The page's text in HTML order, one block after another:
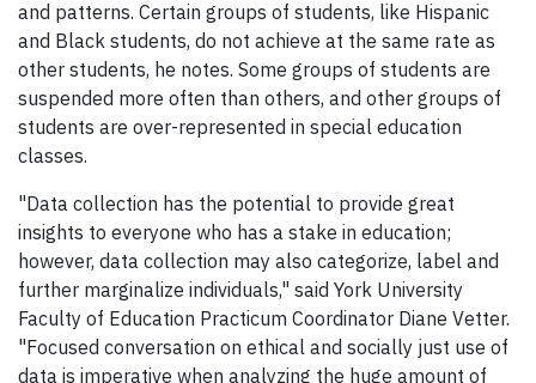
and patterns. Certain groups of students, like Hispanic
and Black students, do not achieve at the same rate as
other students, he notes. Some groups of students are
suspended more often than others, and other groups of
students are over-represented in special education
classes.
"Data collection has the potential to provide great
insights to everyone who has a stake in education;
however, data collection may also categorize, label and
further marginalize individuals," said York University
Faculty of Education Practicum Coordinator Diane Vetter.
"Focused conversation on ethical and socially just use of
data is imperative when analyzing the huge amount of